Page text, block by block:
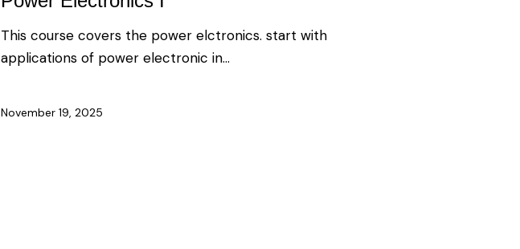
This course covers the power elctronics. start with
applications of power electronic in…
November 19, 2025